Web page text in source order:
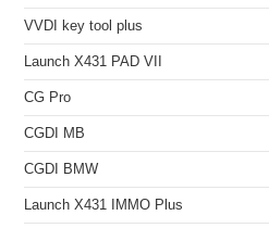
VVDI key tool plus
Launch X431 PAD VII
CG Pro
CGDI MB
CGDI BMW
Launch X431 IMMO Plus